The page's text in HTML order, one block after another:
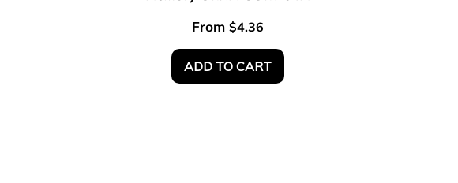
From $4.36
ADD TO CART